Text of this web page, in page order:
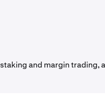
and margin trading,